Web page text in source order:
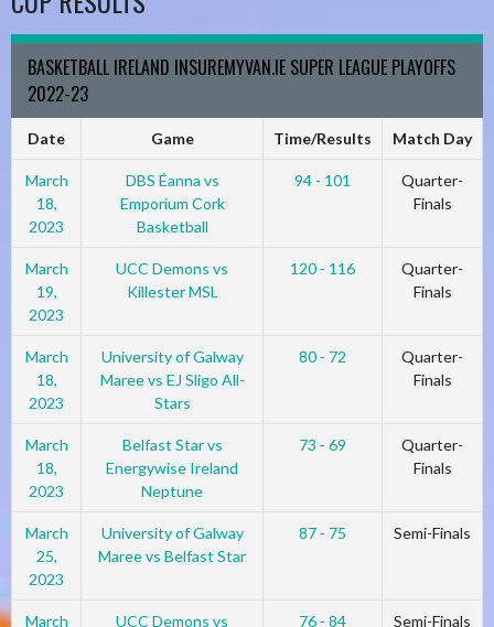
BASKETBALL IRELAND INSUREMYVAN.IE SUPER LEAGUE PLAYOFFS
2022-23
Date Game Time/Results Match Day
March
18,
2023
DBS Éanna vs
Emporium Cork
Basketball
94 - 101
Quarter-
Finals
March
19,
2023
UCC Demons vs
Killester MSL
120 - 116
Quarter-
Finals
March
18,
2023
University of Galway
Maree vs EJ Sligo All-
Stars
80 - 72
Quarter-
Finals
March
18,
2023
Belfast Star vs
Energywise Ireland
Neptune
73 - 69
Quarter-
Finals
March
25,
2023
University of Galway
Maree vs Belfast Star
87 - 75 Semi-Finals
March
UCC Demons vs
76 - 84 Semi-Finals